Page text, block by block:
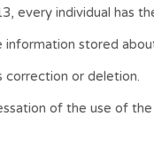
every individual has
information stored
correction or deletion.
of the use of